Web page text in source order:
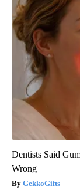
Dentists Said
Wrong
GekkoGifts